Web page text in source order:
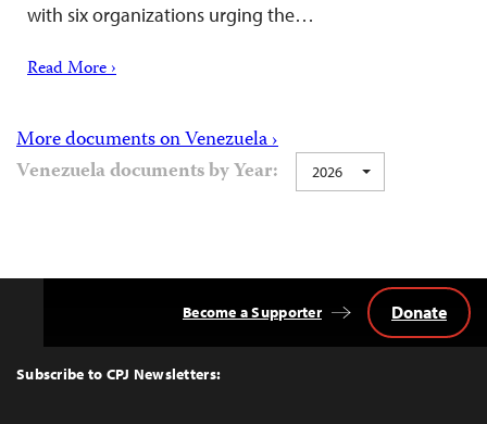
with six organizations urging the…
Read More ›
More documents on Venezuela ›
Venezuela documents by Year:
2026
Top
Subscribe to CPJ Newsletters:
Become a Supporter Donate